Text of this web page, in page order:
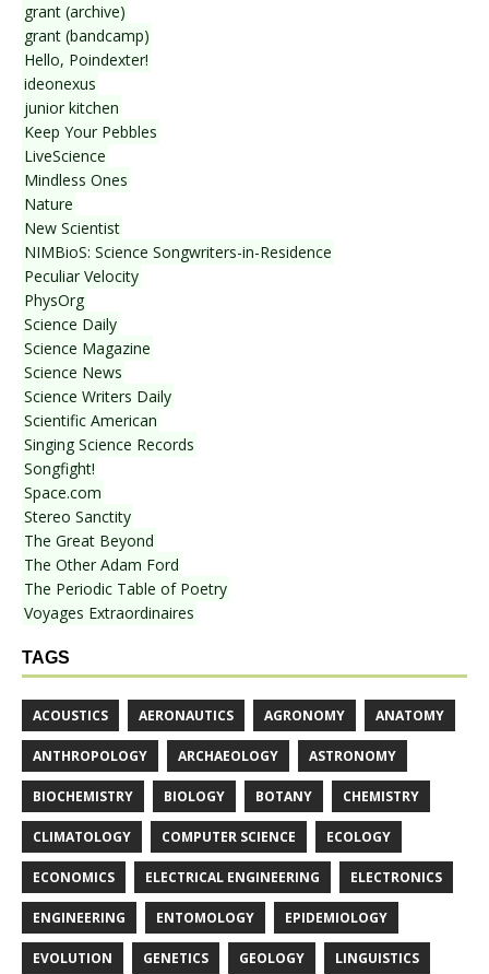
grant (archive)
grant (bandcamp)
Hello, Poindexter!
ideonexus
junior kitchen
Keep Your Pebbles
LiveScience
Mindless Ones
Nature
New Scientist
NIMBioS: Science Songwriters-in-Residence
Peculiar Velocity
PhysOrg
Science Daily
Science Magazine
Science News
Science Writers Daily
Scientific American
Singing Science Records
Songfight!
Space.com
Stereo Sanctity
The Great Beyond
The Other Adam Ford
The Periodic Table of Poetry
Voyages Extraordinaires
TAGS
ACOUSTICS AERONAUTICS AGRONOMY ANATOMY
ANTHROPOLOGY ARCHAEOLOGY ASTRONOMY
BIOCHEMISTRY BIOLOGY BOTANY CHEMISTRY
CLIMATOLOGY COMPUTER SCIENCE ECOLOGY
ECONOMICS ELECTRICAL ENGINEERING ELECTRONICS
ENGINEERING ENTOMOLOGY EPIDEMIOLOGY
EVOLUTION GENETICS GEOLOGY LINGUISTICS